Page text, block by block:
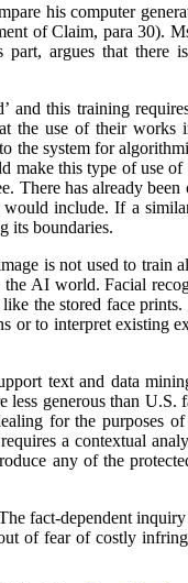
his computer
of Claim, para 30).
argues that there
and this training
the use of their
the system for
make this type of use of
There has already been
include. If a
its boundaries.
is not used to train
the AI world. Facial
the stored face
or to interpret existing
text and data
less generous than U.S.
for the purposes
a contextual
any of the
fact-dependent
of fear of costly